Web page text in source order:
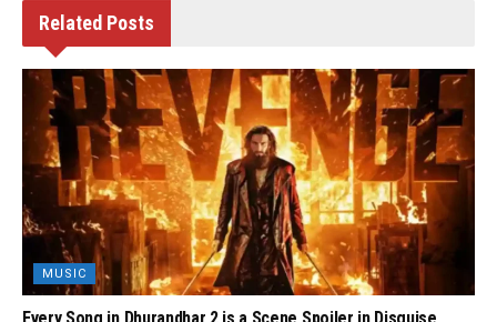
Related Posts
MUSIC
Every Song in Dhurandhar 2 is a Scene Spoiler in Disguise